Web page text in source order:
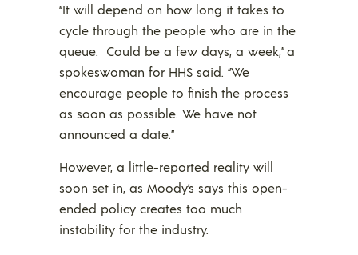
“It will depend on how long it takes to
cycle through the people who are in the
queue. Could be a few days, a week,” a
spokeswoman for HHS said. “We
encourage people to finish the process
as soon as possible. We have not
announced a date.”
However, a little-reported reality will
soon set in, as Moody’s says this open-
ended policy creates too much
instability for the industry.